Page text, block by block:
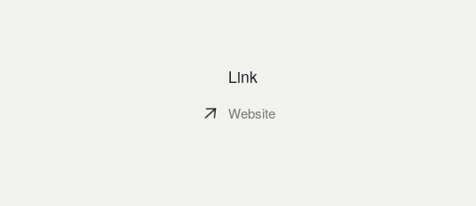
Link
Website